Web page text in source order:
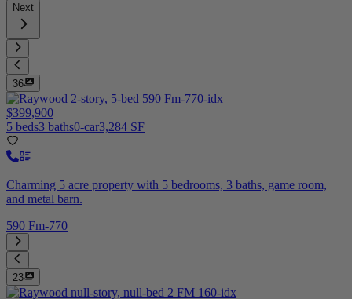
Next
36
$399,900
5 beds3 baths0-car3,284 SF
Charming 5 acre property with 5 bedrooms, 3 baths, game room,
and metal barn.
590 Fm-770
23